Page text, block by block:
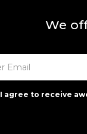
We
I agree to receive